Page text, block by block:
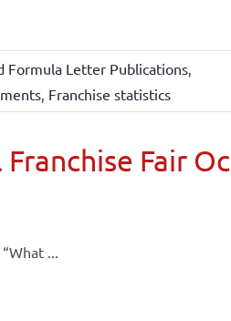
Formula Letter Publications,
, Franchise statistics
Fair
...